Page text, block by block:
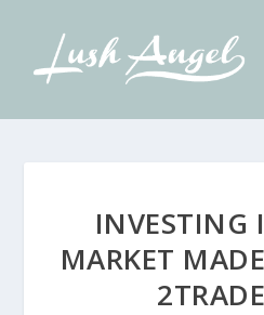
INVESTING
MARKET